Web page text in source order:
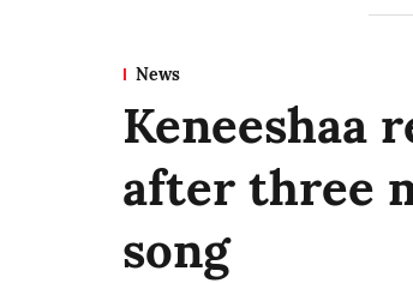
News
Keneeshaa
after three
song